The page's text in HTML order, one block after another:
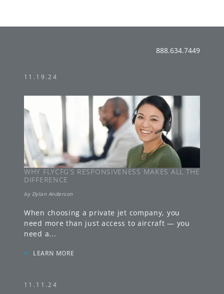
888.634.7449
11.19.24
WHY FLYCFG’S RESPONSIVENESS MAKES ALL THE
DIFFERENCE
by Dylan Anderson
When choosing a private jet company, you
need more than just access to aircraft — you
need a...
» LEARN MORE
11.11.24